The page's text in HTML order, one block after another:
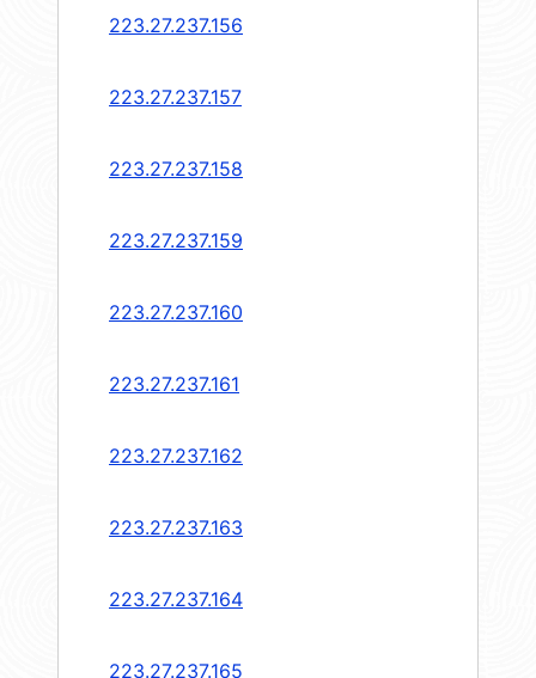
223.27.237.156
223.27.237.157
223.27.237.158
223.27.237.159
223.27.237.160
223.27.237.161
223.27.237.162
223.27.237.163
223.27.237.164
223.27.237.165